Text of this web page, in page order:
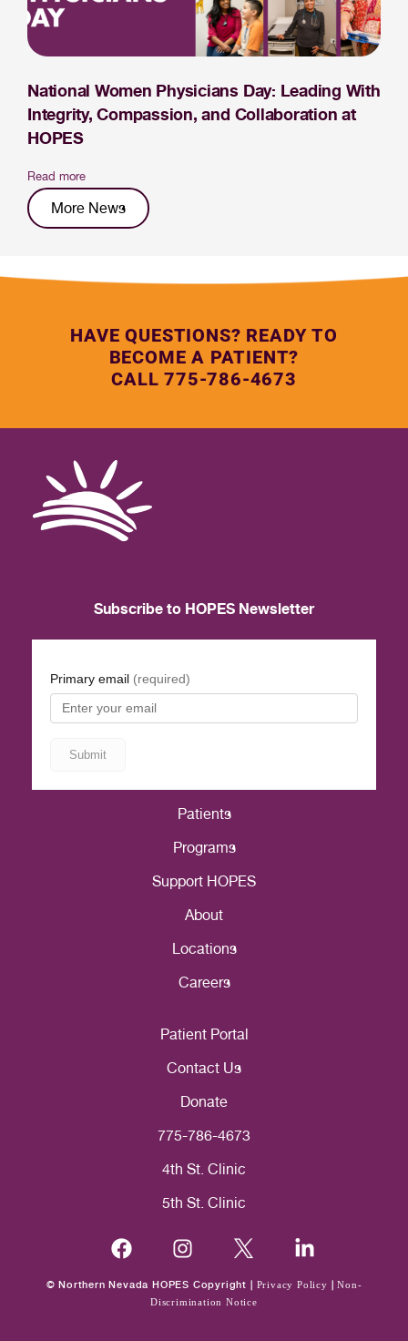
National Women Physicians Day: Leading With
Integrity, Compassion, and Collaboration at
HOPES
Read more
More News
HAVE QUESTIONS? READY TO
BECOME A PATIENT?
CALL 775-786-4673
Patients
Programs
Support HOPES
About
Locations
Careers
Subscribe to HOPES Newsletter
Patient Portal
Contact Us
Donate
775-786-4673
4th St. Clinic
5th St. Clinic
© Northern Nevada HOPES Copyright | Privacy Policy |Non-
Discrimination Notice